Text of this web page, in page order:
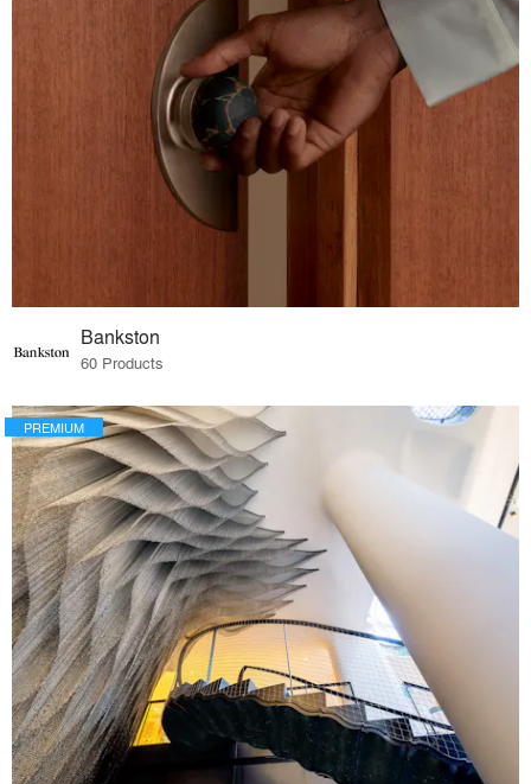
Bankston
60 Products
PREMIUM